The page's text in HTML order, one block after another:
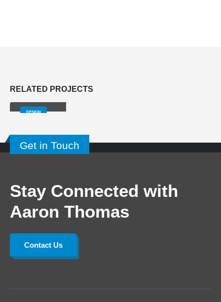
RELATED PROJECTS
DESIGN
Get in Touch
Stay Connected with
Aaron Thomas
Contact Us